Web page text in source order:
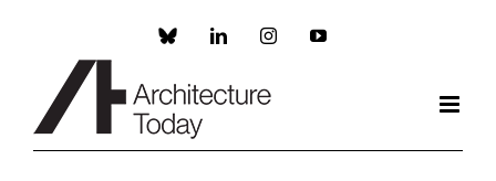
Custom LinkedInInstagramYouTube